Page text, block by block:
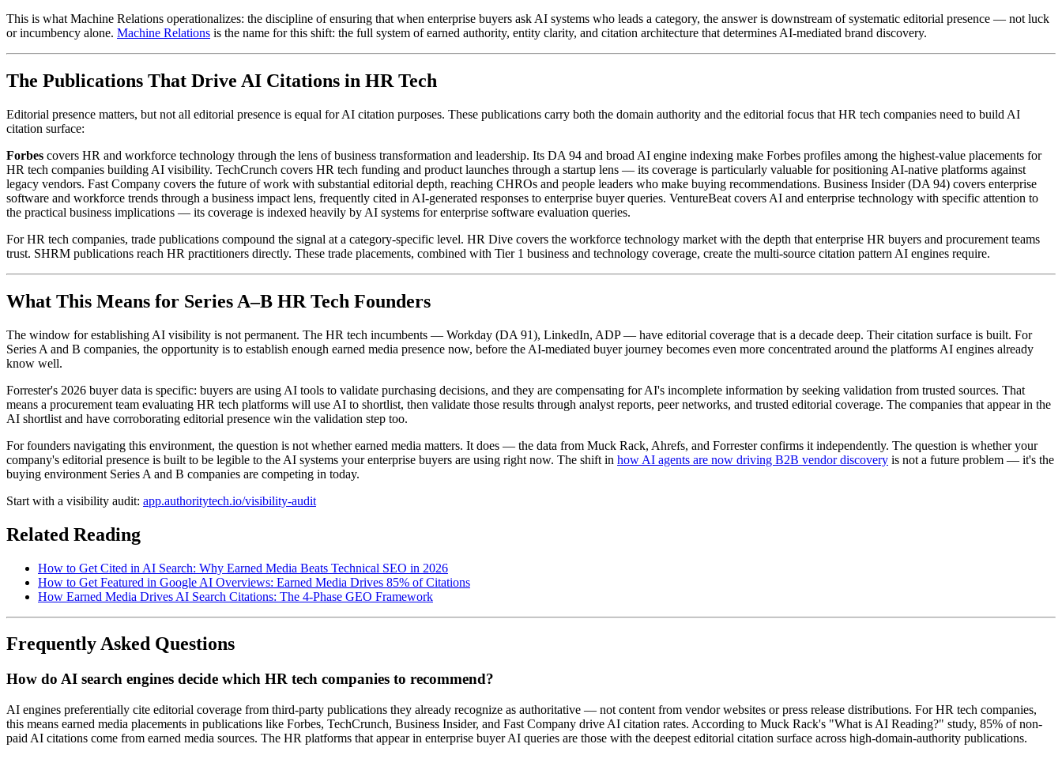
This is what Machine Relations operationalizes: the discipline of ensuring that when enterprise buyers ask AI systems who leads a category, the answer is downstream of systematic editorial presence — not luck
or incumbency alone. Machine Relations is the name for this shift: the full system of earned authority, entity clarity, and citation architecture that determines AI-mediated brand discovery.
The Publications That Drive AI Citations in HR Tech
Editorial presence matters, but not all editorial presence is equal for AI citation purposes. These publications carry both the domain authority and the editorial focus that HR tech companies need to build AI
citation surface:
Forbes covers HR and workforce technology through the lens of business transformation and leadership. Its DA 94 and broad AI engine indexing make Forbes profiles among the highest-value placements for
HR tech companies building AI visibility. TechCrunch covers HR tech funding and product launches through a startup lens — its coverage is particularly valuable for positioning AI-native platforms against
legacy vendors. Fast Company covers the future of work with substantial editorial depth, reaching CHROs and people leaders who make buying recommendations. Business Insider (DA 94) covers enterprise
software and workforce trends through a business impact lens, frequently cited in AI-generated responses to enterprise buyer queries. VentureBeat covers AI and enterprise technology with specific attention to
the practical business implications — its coverage is indexed heavily by AI systems for enterprise software evaluation queries.
For HR tech companies, trade publications compound the signal at a category-specific level. HR Dive covers the workforce technology market with the depth that enterprise HR buyers and procurement teams
trust. SHRM publications reach HR practitioners directly. These trade placements, combined with Tier 1 business and technology coverage, create the multi-source citation pattern AI engines require.
What This Means for Series A–B HR Tech Founders
The window for establishing AI visibility is not permanent. The HR tech incumbents — Workday (DA 91), LinkedIn, ADP — have editorial coverage that is a decade deep. Their citation surface is built. For
Series A and B companies, the opportunity is to establish enough earned media presence now, before the AI-mediated buyer journey becomes even more concentrated around the platforms AI engines already
know well.
Forrester's 2026 buyer data is specific: buyers are using AI tools to validate purchasing decisions, and they are compensating for AI's incomplete information by seeking validation from trusted sources. That
means a procurement team evaluating HR tech platforms will use AI to shortlist, then validate those results through analyst reports, peer networks, and trusted editorial coverage. The companies that appear in the
AI shortlist and have corroborating editorial presence win the validation step too.
For founders navigating this environment, the question is not whether earned media matters. It does — the data from Muck Rack, Ahrefs, and Forrester confirms it independently. The question is whether your
company's editorial presence is built to be legible to the AI systems your enterprise buyers are using right now. The shift in how AI agents are now driving B2B vendor discovery is not a future problem — it's the
buying environment Series A and B companies are competing in today.
Start with a visibility audit: app.authoritytech.io/visibility-audit
Related Reading
How to Get Cited in AI Search: Why Earned Media Beats Technical SEO in 2026
How to Get Featured in Google AI Overviews: Earned Media Drives 85% of Citations
How Earned Media Drives AI Search Citations: The 4-Phase GEO Framework
Frequently Asked Questions
How do AI search engines decide which HR tech companies to recommend?
AI engines preferentially cite editorial coverage from third-party publications they already recognize as authoritative — not content from vendor websites or press release distributions. For HR tech companies,
this means earned media placements in publications like Forbes, TechCrunch, Business Insider, and Fast Company drive AI citation rates. According to Muck Rack's "What is AI Reading?" study, 85% of non-
paid AI citations come from earned media sources. The HR platforms that appear in enterprise buyer AI queries are those with the deepest editorial citation surface across high-domain-authority publications.